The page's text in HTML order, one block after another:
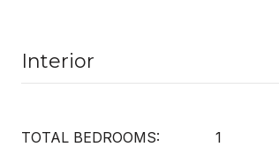
Interior
TOTAL BEDROOMS: 1